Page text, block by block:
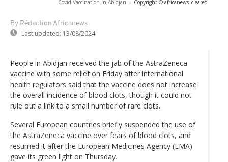
Covid Vaccination in Abidjan - Copyright © africanews cleared
By Rédaction Africanews
Last updated: 13/08/2024
People in Abidjan received the jab of the AstraZeneca
vaccine with some relief on Friday after international
health regulators said that the vaccine does not increase
the overall incidence of blood clots, though it could not
rule out a link to a small number of rare clots.
Several European countries briefly suspended the use of
the AstraZeneca vaccine over fears of blood clots, and
resumed it after the European Medicines Agency (EMA)
gave its green light on Thursday.